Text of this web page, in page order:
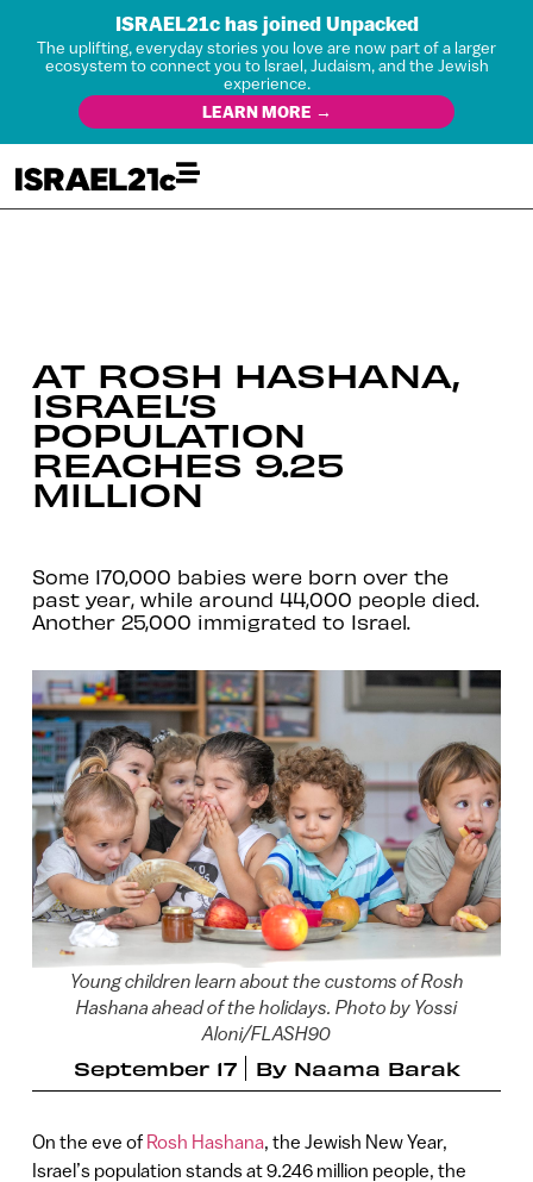
ISRAEL21c has joined Unpacked
The uplifting, everyday stories you love are now part of a larger
ecosystem to connect you to Israel, Judaism, and the Jewish
experience.
LEARN MORE →
AT ROSH HASHANA,
ISRAEL’S
POPULATION
REACHES 9.25
MILLION
Some 170,000 babies were born over the
past year, while around 44,000 people died.
Another 25,000 immigrated to Israel.
Young children learn about the customs of Rosh
Hashana ahead of the holidays. Photo by Yossi
Aloni/FLASH90
September 17 By Naama Barak
On the eve of Rosh Hashana, the Jewish New Year,
Israel’s population stands at 9.246 million people, the